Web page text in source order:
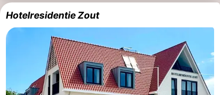
points
-
Playgrounds
-
playgrounds
Bowling
Wellness
Hotelresidentie Zout